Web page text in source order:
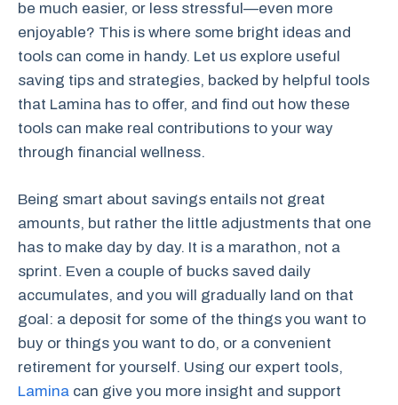
be much easier, or less stressful—even more
enjoyable? This is where some bright ideas and
tools can come in handy. Let us explore useful
saving tips and strategies, backed by helpful tools
that Lamina has to offer, and find out how these
tools can make real contributions to your way
through financial wellness.
Being smart about savings entails not great
amounts, but rather the little adjustments that one
has to make day by day. It is a marathon, not a
sprint. Even a couple of bucks saved daily
accumulates, and you will gradually land on that
goal: a deposit for some of the things you want to
buy or things you want to do, or a convenient
retirement for yourself. Using our expert tools,
Lamina can give you more insight and support